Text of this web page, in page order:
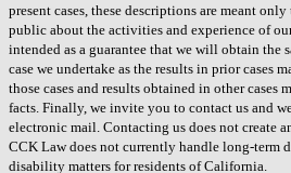
present cases, these descriptions are meant
public about the activities and experience of
intended as a guarantee that we will obtain the
case we undertake as the results in prior cases
those cases and results obtained in other cases
facts. Finally, we invite you to contact us and
electronic mail. Contacting us does not create
CCK Law does not currently handle long-term
disability matters for residents of California.